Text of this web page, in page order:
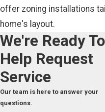
offer zoning installations
home's layout.
We're Ready To
Help Request
Service
Our team is here to answer your
questions.